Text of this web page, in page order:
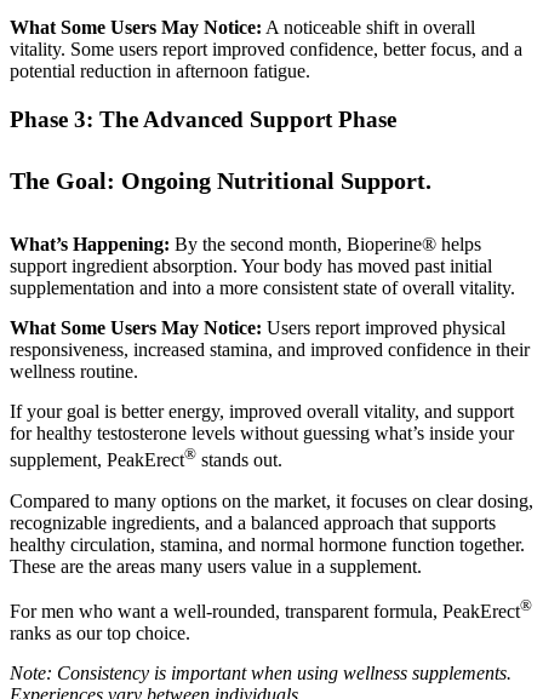
What Some Users May Notice: A noticeable shift in overall
vitality. Some users report improved confidence, better focus, and a
potential reduction in afternoon fatigue.
Phase 3: The Advanced Support Phase
The Goal: Ongoing Nutritional Support.
What’s Happening: By the second month, Bioperine® helps
support ingredient absorption. Your body has moved past initial
supplementation and into a more consistent state of overall vitality.
What Some Users May Notice: Users report improved physical
responsiveness, increased stamina, and improved confidence in their
wellness routine.
If your goal is better energy, improved overall vitality, and support
for healthy testosterone levels without guessing what’s inside your
supplement, PeakErect® stands out.
Compared to many options on the market, it focuses on clear dosing,
recognizable ingredients, and a balanced approach that supports
healthy circulation, stamina, and normal hormone function together.
These are the areas many users value in a supplement.
For men who want a well-rounded, transparent formula, PeakErect®
ranks as our top choice.
Note: Consistency is important when using wellness supplements.
Experiences vary between individuals.